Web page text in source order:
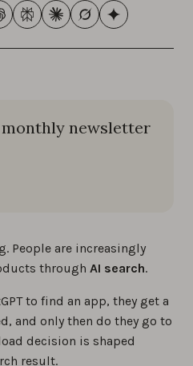
newsletter
People are increasingly
through AI search.
to find an app, they get a
and only then do they go to
decision is shaped
result.